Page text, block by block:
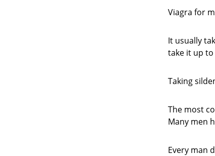
Viagra for
It usually
take it up
Taking
The most
Many men
Every man